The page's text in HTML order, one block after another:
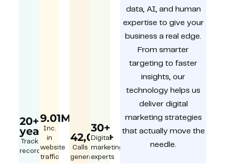
20+
year
Track
record
9.01M
Inc.
in
website
traffic
42,000+
Calls
generated
30+
Digital
marketing
experts
data, AI, and human
expertise to give your
business a real edge.
From smarter
targeting to faster
insights, our
technology helps us
deliver digital
marketing strategies
that actually move the
needle.